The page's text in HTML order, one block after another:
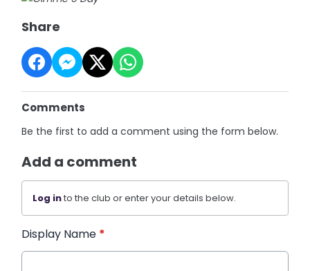
Share
Comments
Be the first to add a comment using the form below.
Add a comment
Log into the club or enter your details below.
Display Name *